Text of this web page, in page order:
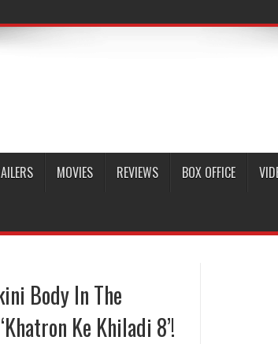
MOVIES REVIEWS BOX OFFICE
Body In The
Ke Khiladi 8’!